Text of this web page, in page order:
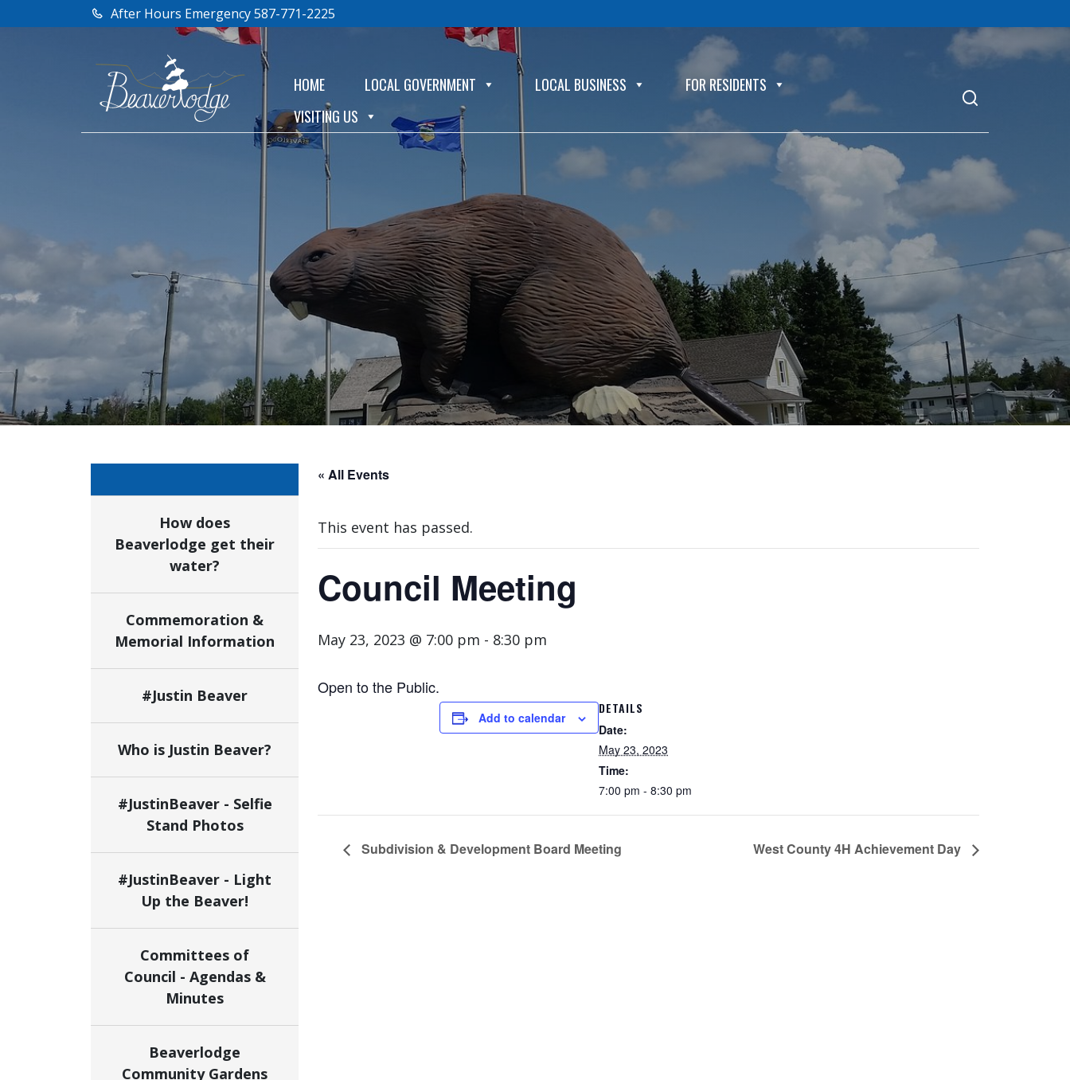
After Hours Emergency 587-771-2225
HOME LOCAL GOVERNMENT LOCAL BUSINESS
FOR RESIDENTS
VISITING US
How does
Beaverlodge get their
water?
Commemoration &
Memorial Information
#Justin Beaver
Who is Justin Beaver?
#JustinBeaver - Selfie
Stand Photos
#JustinBeaver - Light
Up the Beaver!
Committees of
Council - Agendas &
Minutes
Beaverlodge
Community Gardens
« All Events
This event has passed.
Council Meeting
May 23, 2023 @ 7:00 pm - 8:30 pm
Open to the Public.
Add to calendar
DETAILS
Date:
May 23, 2023
Time:
7:00 pm - 8:30 pm
Subdivision & Development Board Meeting West County 4H Achievement Day